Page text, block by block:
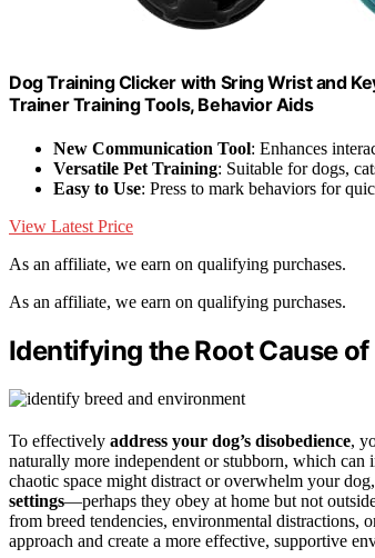
Dog Training Clicker with Sring Wrist and
Trainer Training Tools, Behavior Aids
New Communication Tool: Enhances
Versatile Pet Training: Suitable for dogs,
Easy to Use: Press to mark behaviors for
View Latest Price
As an affiliate, we earn on qualifying purchases.
As an affiliate, we earn on qualifying purchases.
Identifying the Root Cause
To effectively address your dog’s disobedience,
naturally more independent or stubborn, which
chaotic space might distract or overwhelm your
settings—perhaps they obey at home but not
from breed tendencies, environmental distractions,
approach and create a more effective, supportive